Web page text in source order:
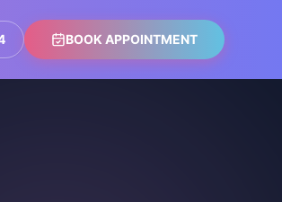
BOOK APPOINTMENT